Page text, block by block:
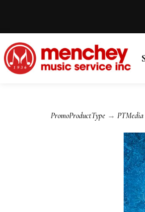
PromoProductType → PTMedia